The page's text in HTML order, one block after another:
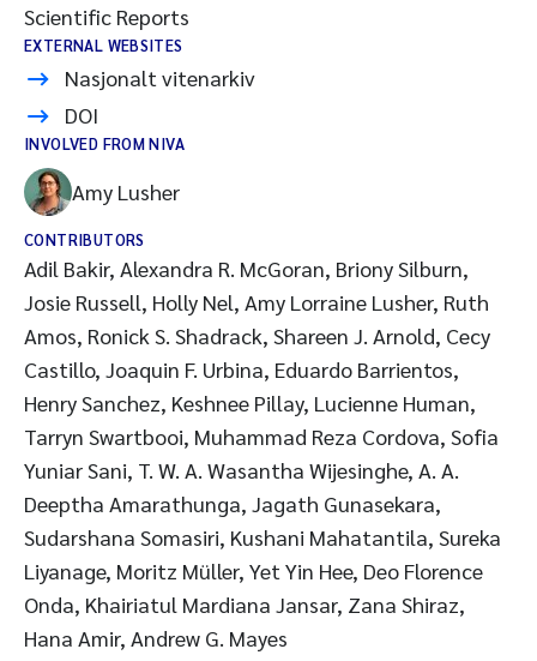
Scientific Reports
EXTERNAL WEBSITES
Nasjonalt vitenarkiv
DOI
INVOLVED FROM NIVA
Amy Lusher
CONTRIBUTORS
Adil Bakir, Alexandra R. McGoran, Briony Silburn,
Josie Russell, Holly Nel, Amy Lorraine Lusher, Ruth
Amos, Ronick S. Shadrack, Shareen J. Arnold, Cecy
Castillo, Joaquin F. Urbina, Eduardo Barrientos,
Henry Sanchez, Keshnee Pillay, Lucienne Human,
Tarryn Swartbooi, Muhammad Reza Cordova, Sofia
Yuniar Sani, T. W. A. Wasantha Wijesinghe, A. A.
Deeptha Amarathunga, Jagath Gunasekara,
Sudarshana Somasiri, Kushani Mahatantila, Sureka
Liyanage, Moritz Müller, Yet Yin Hee, Deo Florence
Onda, Khairiatul Mardiana Jansar, Zana Shiraz,
Hana Amir, Andrew G. Mayes